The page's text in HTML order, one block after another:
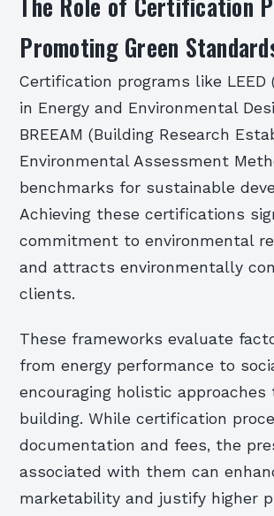
Promoting Green
Certification programs like LEED
in Energy and Environmental
BREEAM (Building Research
Environmental Assessment
benchmarks for sustainable
Achieving these certifications
commitment to environmental
and attracts environmentally
clients.
These frameworks evaluate
from energy performance to
encouraging holistic approaches
building. While certification
documentation and fees, the
associated with them can
marketability and justify higher